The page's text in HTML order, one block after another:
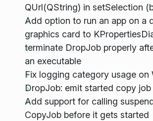
QUrl(QString) in setSelection
Add option to run an app on a
graphics card to
terminate DropJob properly
an executable
Fix logging category usage on
DropJob: emit started copy
Add support for calling
CopyJob before it gets started